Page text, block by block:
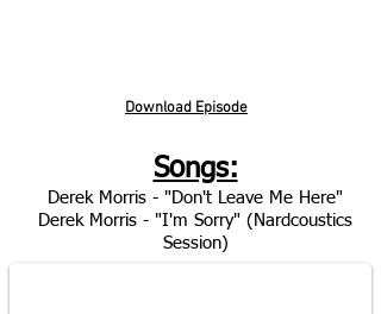
Download Episode
Songs:
Derek Morris - "Don't Leave Me Here"
Derek Morris - "I'm Sorry" (Nardcoustics
Session)
DEREK MORRIS
"Don't Leave Me Here"